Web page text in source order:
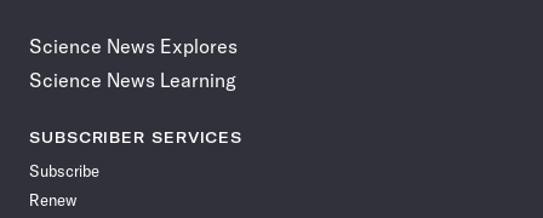
Science News Explores
Science News Learning
SUBSCRIBER SERVICES
Subscribe
Renew